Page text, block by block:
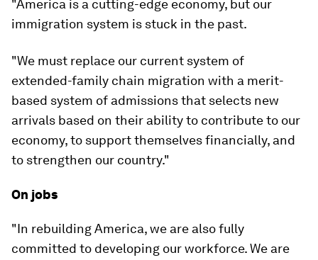
"America is a cutting-edge economy, but our
immigration system is stuck in the past.
"We must replace our current system of
extended-family chain migration with a merit-
based system of admissions that selects new
arrivals based on their ability to contribute to our
economy, to support themselves financially, and
to strengthen our country."
On jobs
"In rebuilding America, we are also fully
committed to developing our workforce. We are